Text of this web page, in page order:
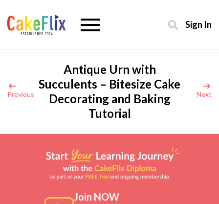
Sign In
Previous
Antique Urn with
Succulents – Bitesize Cake
Decorating and Baking
Tutorial
Next
Join NOW